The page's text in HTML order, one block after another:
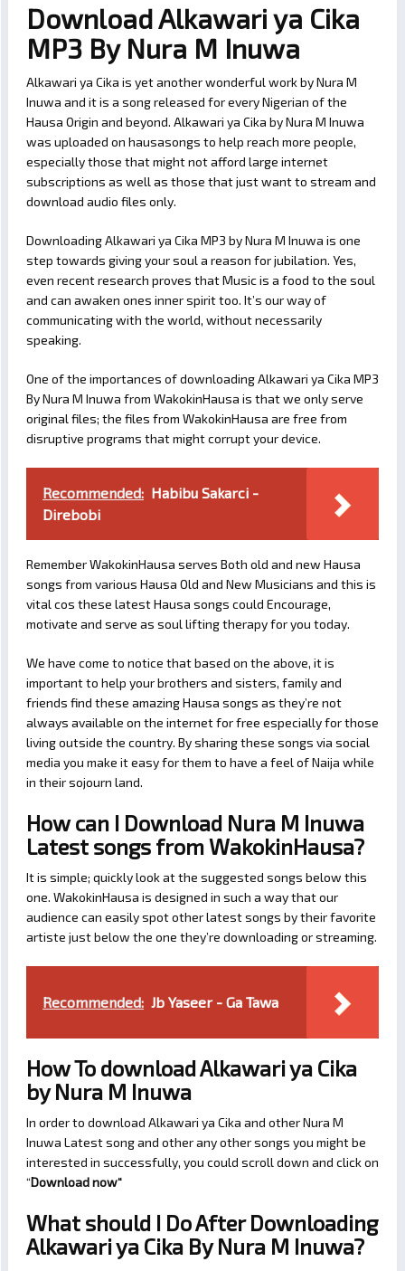
Download Alkawari ya Cika
MP3 By Nura M Inuwa
Alkawari ya Cika is yet another wonderful work by Nura M
Inuwa and it is a song released for every Nigerian of the
Hausa Origin and beyond. Alkawari ya Cika by Nura M Inuwa
was uploaded on hausasongs to help reach more people,
especially those that might not afford large internet
subscriptions as well as those that just want to stream and
download audio files only.
Downloading Alkawari ya Cika MP3 by Nura M Inuwa is one
step towards giving your soul a reason for jubilation. Yes,
even recent research proves that Music is a food to the soul
and can awaken ones inner spirit too. It’s our way of
communicating with the world, without necessarily
speaking.
One of the importances of downloading Alkawari ya Cika MP3
By Nura M Inuwa from WakokinHausa is that we only serve
original files; the files from WakokinHausa are free from
disruptive programs that might corrupt your device.
Recommended: Habibu Sakarci -
Direbobi
Remember WakokinHausa serves Both old and new Hausa
songs from various Hausa Old and New Musicians and this is
vital cos these latest Hausa songs could Encourage,
motivate and serve as soul lifting therapy for you today.
We have come to notice that based on the above, it is
important to help your brothers and sisters, family and
friends find these amazing Hausa songs as they’re not
always available on the internet for free especially for those
living outside the country. By sharing these songs via social
media you make it easy for them to have a feel of Naija while
in their sojourn land.
How can I Download Nura M Inuwa
Latest songs from WakokinHausa?
It is simple; quickly look at the suggested songs below this
one. WakokinHausa is designed in such a way that our
audience can easily spot other latest songs by their favorite
artiste just below the one they’re downloading or streaming.
Recommended: Jb Yaseer - Ga Tawa
How To download Alkawari ya Cika
by Nura M Inuwa
In order to download Alkawari ya Cika and other Nura M
Inuwa Latest song and other any other songs you might be
interested in successfully, you could scroll down and click on
“Download now“
What should I Do After Downloading
Alkawari ya Cika By Nura M Inuwa?